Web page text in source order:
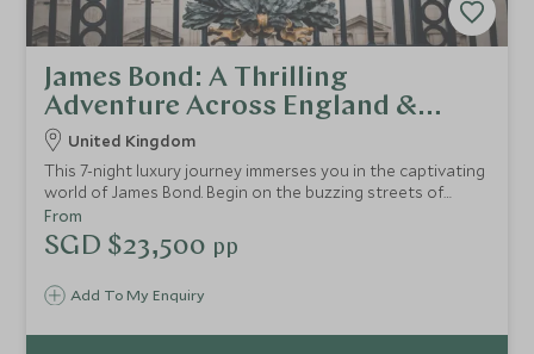
James Bond: A Thrilling
Adventure Across England &
Scotland
United Kingdom
This 7-night luxury journey immerses you in the captivating
world of James Bond. Begin on the buzzing streets of
London, where you’ll be able to experience a thrilling
speedboat tour on the iconic River Thames, a guided
walking tour of iconic London Bond locations, and an
your skills match up to the legendary agent. Enjoy five-star
every turn.
Add To My Enquiry
From
SGD $23,500 pp